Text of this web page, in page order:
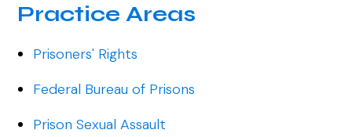
Practice Areas
Prisoners' Rights
Federal Bureau of Prisons
Prison Sexual Assault